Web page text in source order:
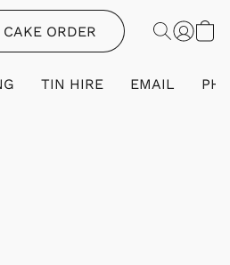
CAKE ORDER
TIN HIRE EMAIL